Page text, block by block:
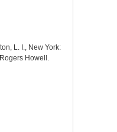
L. I., New York:
Howell.